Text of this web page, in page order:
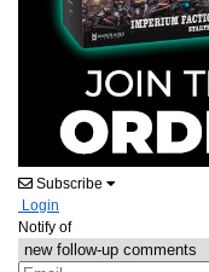
Subscribe
Login
Notify of